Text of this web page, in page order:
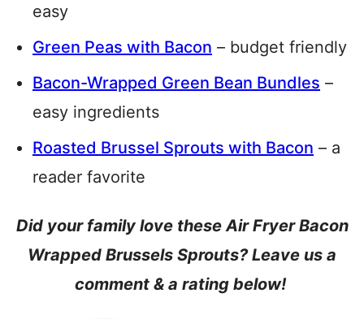
easy
Green Peas with Bacon – budget friendly
Bacon-Wrapped Green Bean Bundles –
easy ingredients
Roasted Brussel Sprouts with Bacon – a
reader favorite
Did your family love these Air Fryer Bacon
Wrapped Brussels Sprouts? Leave us a
comment & a rating below!